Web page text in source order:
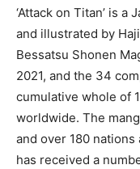
‘Attack on Titan’ is
and illustrated by
Bessatsu Shonen
2021, and the 34
cumulative whole of
worldwide. The
and over 180 nations
has received a